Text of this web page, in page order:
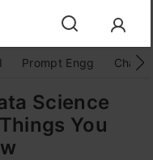
Prompt Engg
Science
You